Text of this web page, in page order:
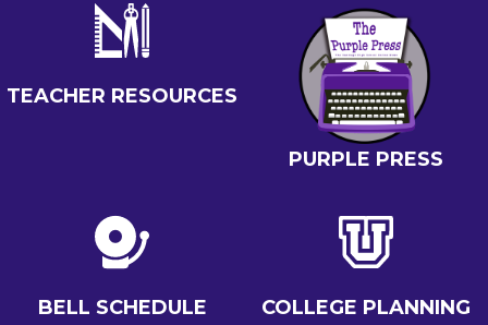
TEACHER RESOURCES
PURPLE PRESS
BELL SCHEDULE COLLEGE PLANNING